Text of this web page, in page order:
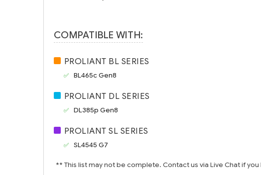
COMPATIBLE WITH:
PROLIANT BL SERIES
BL465c Gen8
PROLIANT DL SERIES
DL385p Gen8
PROLIANT SL SERIES
SL4545 G7
** This list may not be complete. Contact us via Live Chat if